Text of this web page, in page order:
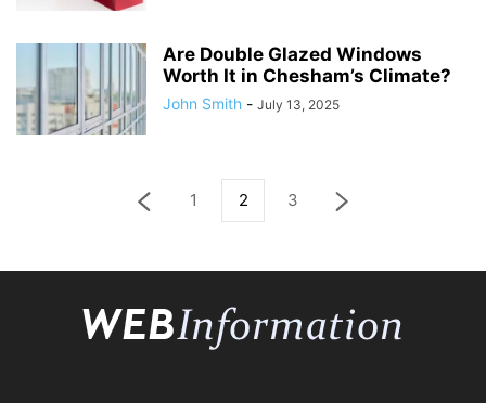
Are Double Glazed Windows
Worth It in Chesham’s Climate?
John Smith - July 13, 2025
1 2 3